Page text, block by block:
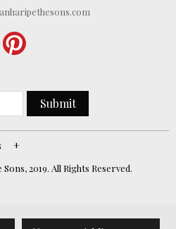
Submit
2019. All Rights Reserved.